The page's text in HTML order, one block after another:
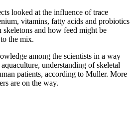
looked at the influence of trace
vitamins, fatty acids and probiotics
and how feed might be
the mix.
among the scientists in a way
understanding of skeletal
patients, according to Muller. More
are on the way.